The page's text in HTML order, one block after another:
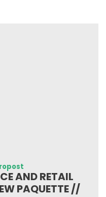
AND RETAIL
PAQUETTE //